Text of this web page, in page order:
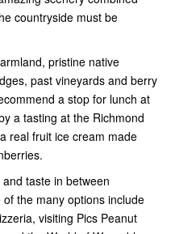
countryside must be
pristine native
past vineyards and berry
a stop for lunch at
a tasting at the Richmond
real fruit ice cream made
taste in between
the many options include
visiting Pics Peanut